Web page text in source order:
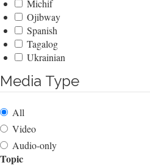
Michif
Ojibway
Spanish
Tagalog
Ukrainian
Media Type
All
Video
Audio-only
Topic